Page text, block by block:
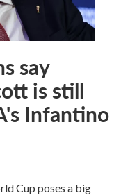
say
is still
Infantino
Cup poses a big